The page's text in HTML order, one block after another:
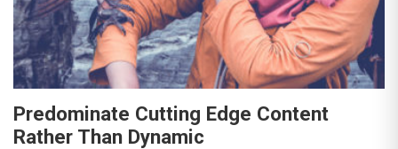
Predominate Cutting Edge Content
Rather Than Dynamic